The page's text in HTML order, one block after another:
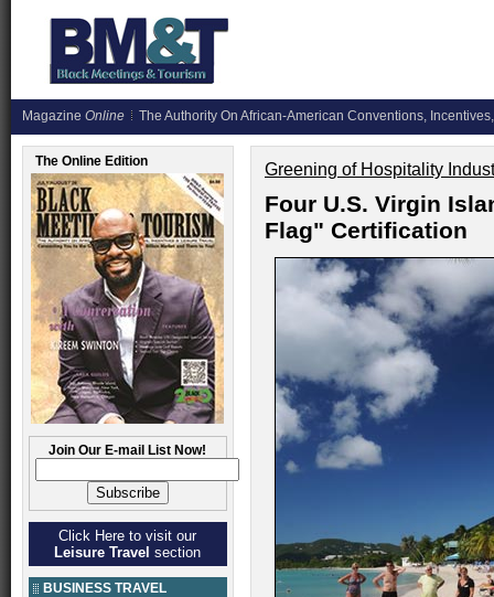
Magazine Online The Authority On African-American Conventions,
The Online Edition
Join Our E-mail List Now!
Click Here to visit our
Leisure Travel section
BUSINESS TRAVEL
Greening of Hospitality
Four U.S. Virgin
Flag" Certification